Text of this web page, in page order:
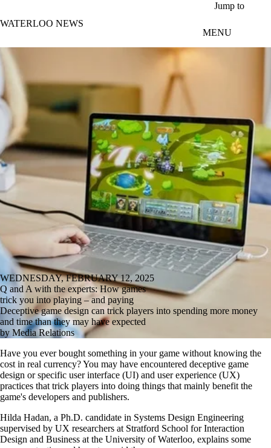
Jump to
WATERLOO NEWS
MENU
WEDNESDAY, FEBRUARY 12, 2025
Q and A with the experts: How games
trick you into playing – and paying
Deceptive game design can trick players into spending more money
and time than they may have expected
by Media Relations
Have you ever bought something in your game without knowing the
cost in real currency? You may have encountered deceptive game
design or specific user interface (UI) and user experience (UX)
practices that trick players into doing things that mainly benefit the
game's developers and publishers.
Hilda Hadan, a Ph.D. candidate in Systems Design Engineering
supervised by UX researchers at Stratford School for Interaction
Design and Business at the University of Waterloo, explains some